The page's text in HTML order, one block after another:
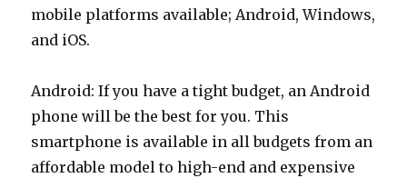
mobile platforms available; Android, Windows,
and iOS.
Android: If you have a tight budget, an Android
phone will be the best for you. This
smartphone is available in all budgets from an
affordable model to high-end and expensive